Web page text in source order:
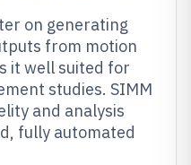
on generating
from motion
it well suited for
studies. SIMM
and analysis
fully automated